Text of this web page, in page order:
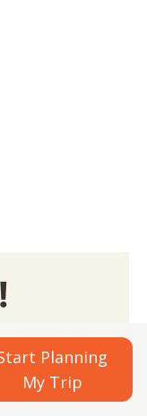
Planning
My Trip